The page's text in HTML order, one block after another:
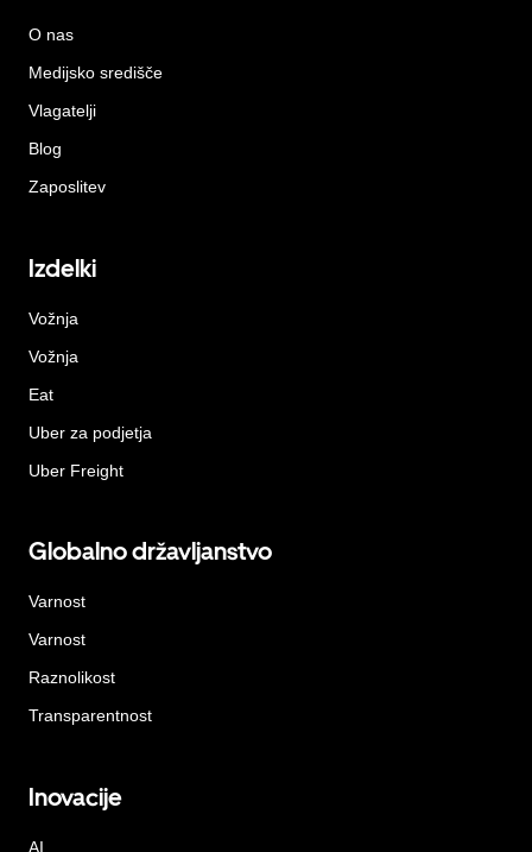
O nas
Medijsko središče
Vlagatelji
Blog
Zaposlitev
Izdelki
Vožnja
Vožnja
Eat
Uber za podjetja
Uber Freight
Globalno državljanstvo
Varnost
Varnost
Raznolikost
Transparentnost
Inovacije
AI